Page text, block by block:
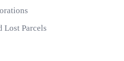
Lost Parcels